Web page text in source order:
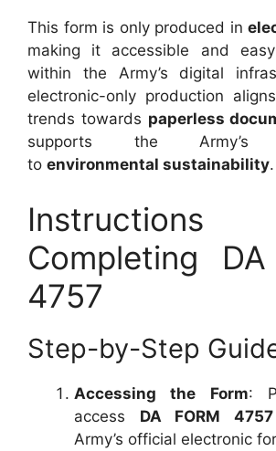
This form is only produced in
making it accessible and
within the Army’s digital
electronic-only production
trends towards paperless
supports the Army’s
to environmental sustainability.
Completing DA
4757
Step-by-Step
Accessing the Form:
access DA FORM 4757
Army’s official electronic